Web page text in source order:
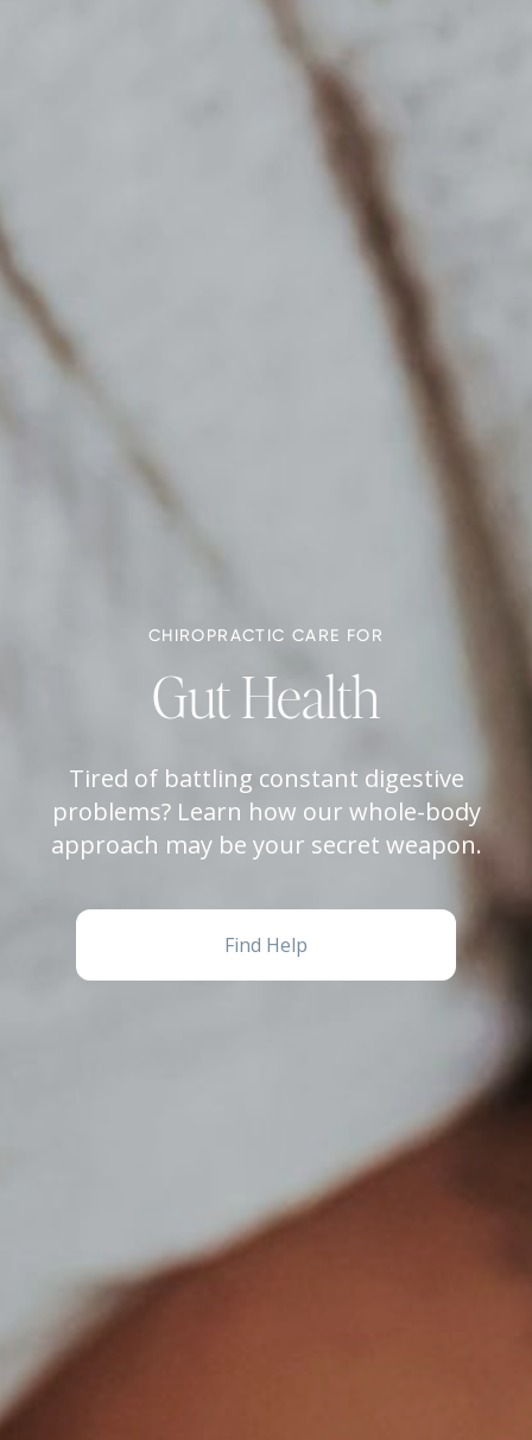
CHIROPRACTIC CARE FOR
Gut Health
Tired of battling constant digestive
problems? Learn how our whole-body
approach may be your secret weapon.
Find Help